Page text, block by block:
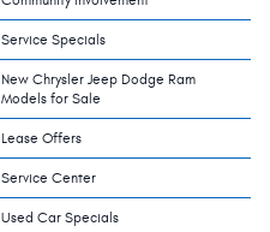
Service Specials
New Chrysler Jeep Dodge Ram
Models for Sale
Lease Offers
Service Center
Used Car Specials